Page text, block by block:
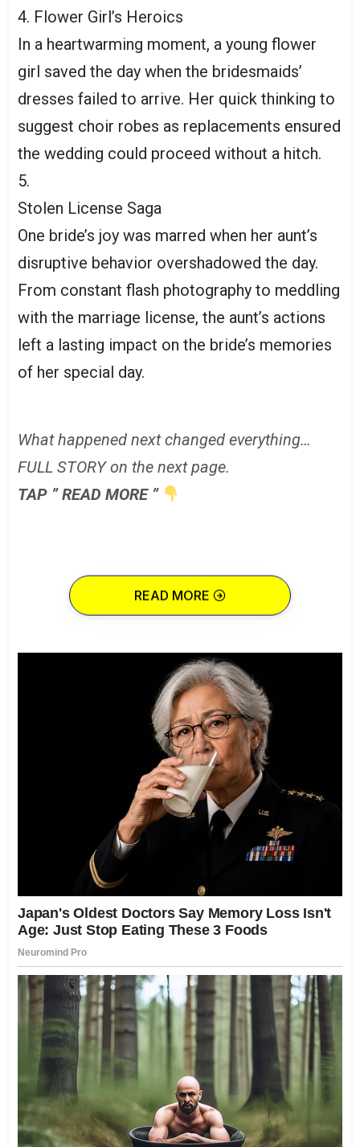
4. Flower Girl’s Heroics
In a heartwarming moment, a young flower
girl saved the day when the bridesmaids’
dresses failed to arrive. Her quick thinking to
suggest choir robes as replacements ensured
the wedding could proceed without a hitch.
5.
Stolen License Saga
One bride’s joy was marred when her aunt’s
disruptive behavior overshadowed the day.
From constant flash photography to meddling
with the marriage license, the aunt’s actions
left a lasting impact on the bride’s memories
of her special day.
What happened next changed everything…
FULL STORY on the next page.
TAP ” READ MORE ”
READ MORE